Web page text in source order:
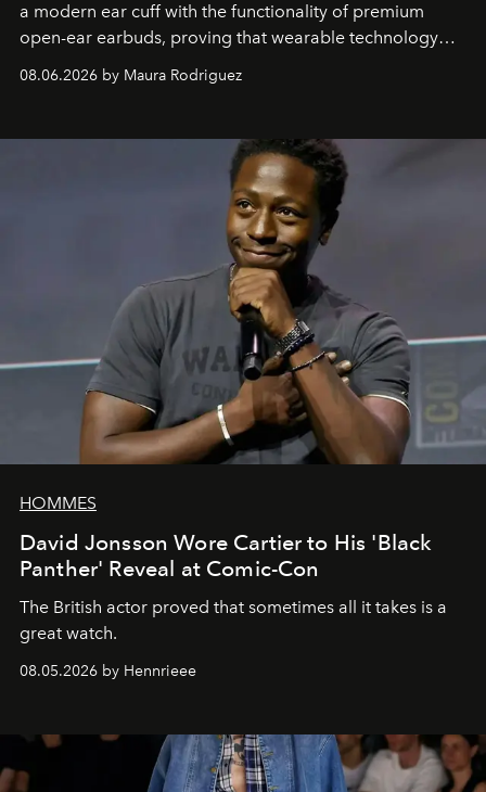
a modern ear cuff with the functionality of premium
open-ear earbuds, proving that wearable technology
can be as stylish as it is practical.
08.06.2026 by Maura Rodriguez
HOMMES
David Jonsson Wore Cartier to His 'Black
Panther' Reveal at Comic-Con
The British actor proved that sometimes all it takes is a
great watch.
08.05.2026 by Hennrieee